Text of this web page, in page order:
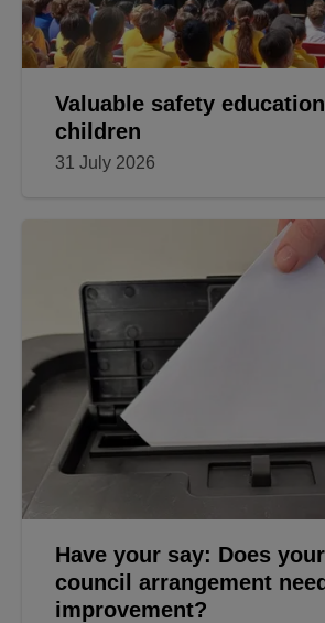
Valuable safety
children
31 July 2026
Have your say: Does
council arrangement
improvement?